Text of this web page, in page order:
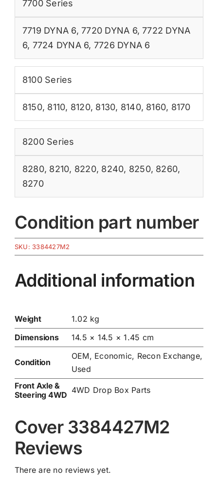
7700 Series
7719 DYNA 6,7720 DYNA 6,7722 DYNA
6, 7724 DYNA 6, 7726 DYNA 6
8100 Series
8150, 8110, 8120, 8130, 8140, 8160, 8170
8200 Series
8280, 8210, 8220, 8240, 8250, 8260,
8270
Condition part number
SKU: 3384427M2
Additional information
Weight
1.02 kg
Dimensions
14.5 × 14.5 × 1.45 cm
Condition
OEM, Economic, Recon Exchange,
Used
Front Axle &
Steering 4WD 4WD Drop Box Parts
Cover 3384427M2
Reviews
There are no reviews yet.